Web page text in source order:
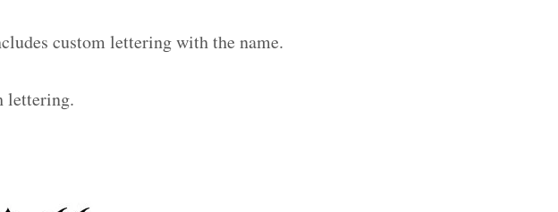
custom lettering with the name.
lettering.